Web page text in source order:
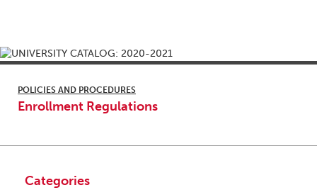
POLICIES AND PROCEDURES
Enrollment Regulations
Categories